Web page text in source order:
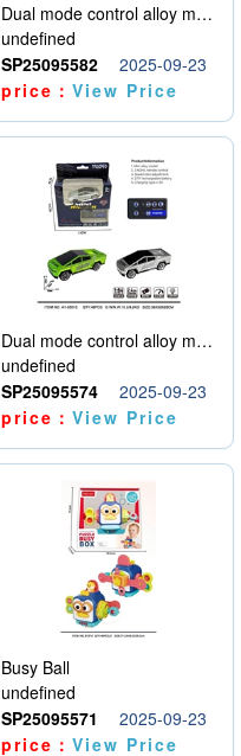
Dual mode control alloy model car
undefined
SP25095582
2025-09-23
price：View Price
Dual mode control alloy model car
undefined
SP25095574
2025-09-23
price：View Price
Busy Ball
undefined
SP25095571
2025-09-23
price：View Price